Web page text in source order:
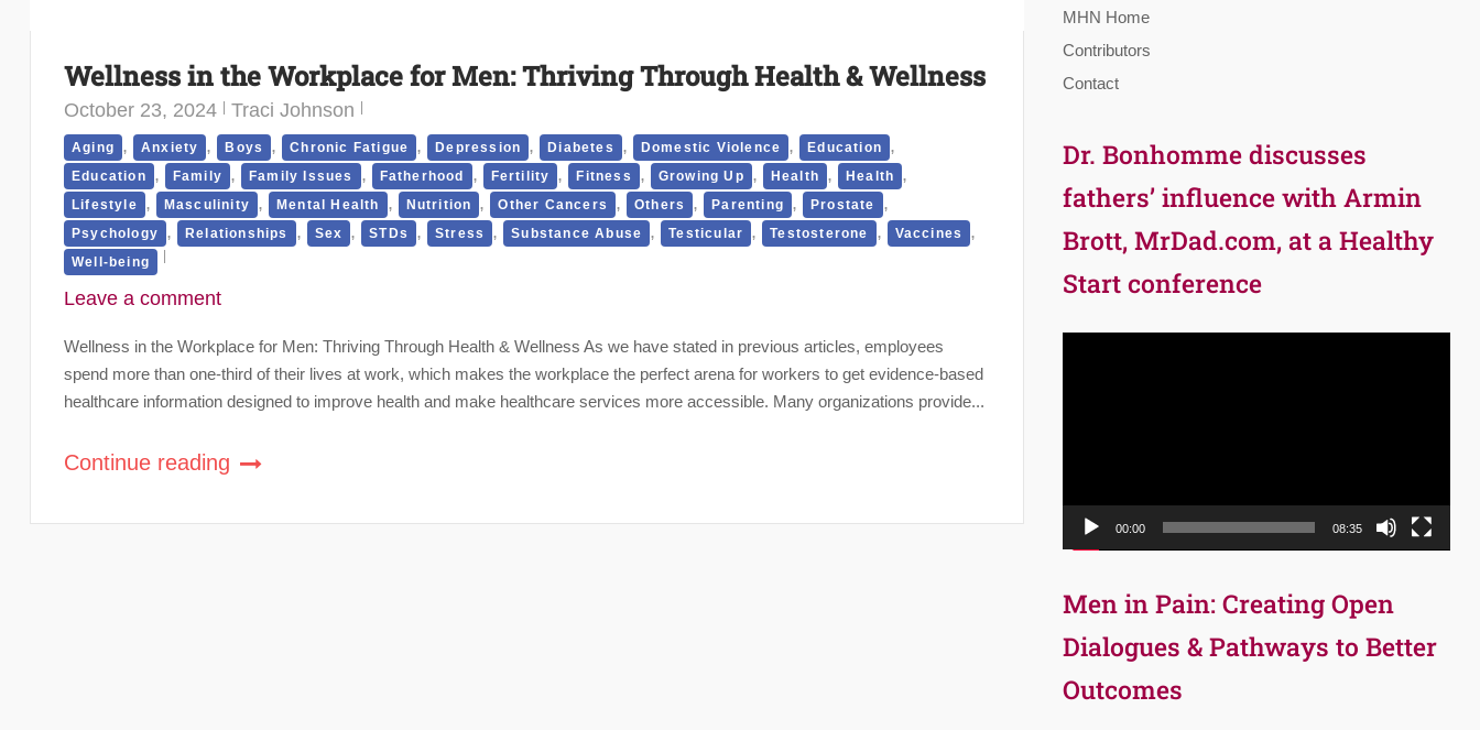
Wellness in the Workplace for Men: Thriving Through Health & Wellness
October 23, 2024 Traci Johnson
Aging , Anxiety , Boys , Chronic Fatigue , Depression , Diabetes , Domestic Violence , Education ,
Education , Family , Family Issues , Fatherhood , Fertility , Fitness , Growing Up , Health , Health ,
Lifestyle , Masculinity , Mental Health , Nutrition , Other Cancers , Others , Parenting , Prostate ,
Psychology , Relationships , Sex , STDs , Stress , Substance Abuse , Testicular , Testosterone , Vaccines ,
Well-being
Leave a comment
Wellness in the Workplace for Men: Thriving Through Health & Wellness As we have stated in previous articles, employees
spend more than one-third of their lives at work, which makes the workplace the perfect arena for workers to get evidence-based
healthcare information designed to improve health and make healthcare services more accessible. Many organizations provide...
Continue reading
MHN Home
Contributors
Contact
Dr. Bonhomme discusses
fathers’ influence with Armin
Brott, MrDad.com, at a Healthy
Start conference
00:00 08:35
Men in Pain: Creating Open
Dialogues & Pathways to Better
Outcomes